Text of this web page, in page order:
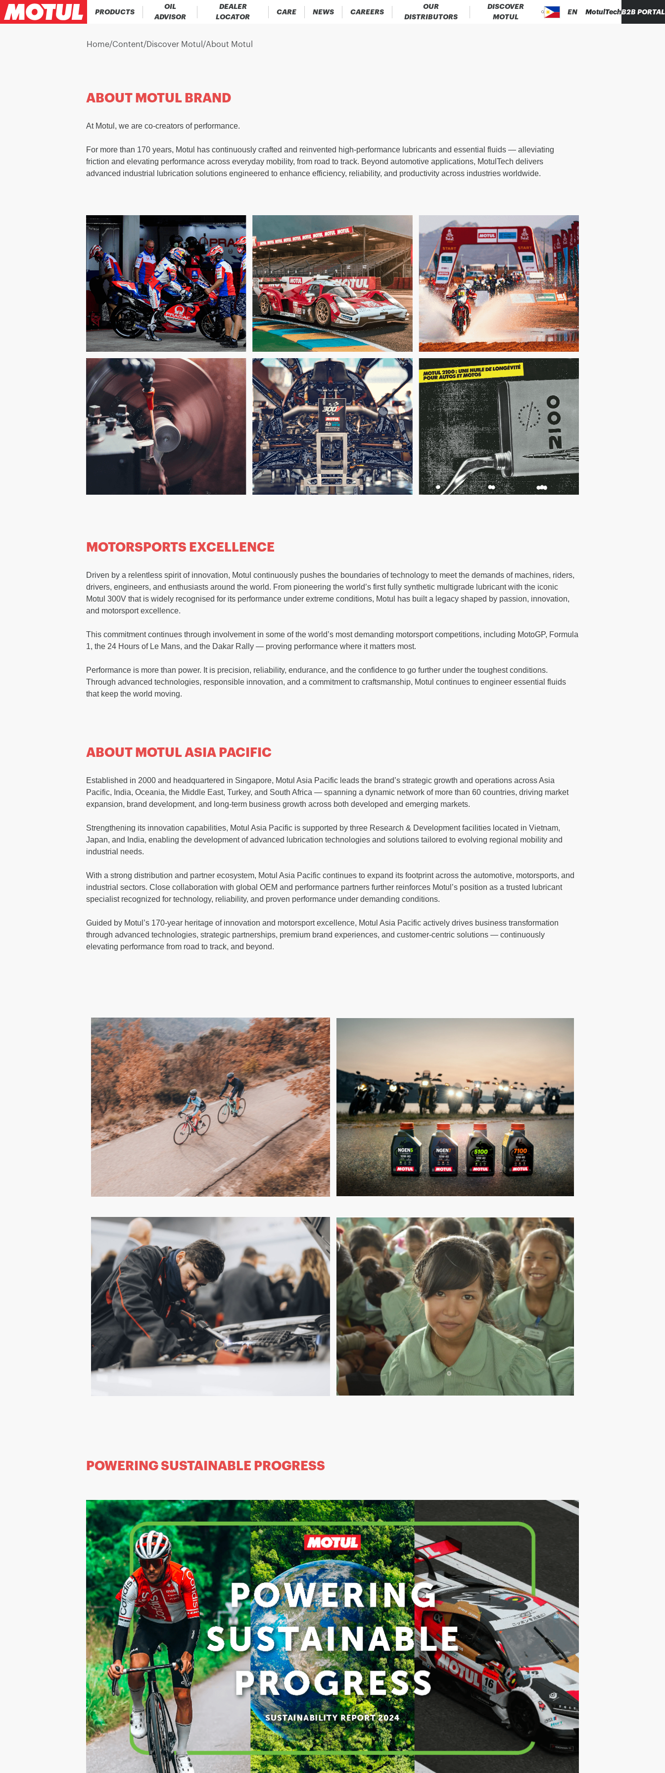
PRODUCTS
OIL
ADVISOR
DEALER
LOCATOR
CARE NEWS CAREERS
OUR
DISTRIBUTORS
DISCOVER
MOTUL
EN MotulTechB2B PORTAL
Home/Content/Discover Motul /About Motul
ABOUT MOTUL BRAND
At Motul, we are co-creators of performance.
For more than 170 years, Motul has continuously crafted and reinvented high-performance lubricants and essential fluids — alleviating
friction and elevating performance across everyday mobility, from road to track. Beyond automotive applications, MotulTech delivers
advanced industrial lubrication solutions engineered to enhance efficiency, reliability, and productivity across industries worldwide.
MOTORSPORTS EXCELLENCE
Driven by a relentless spirit of innovation, Motul continuously pushes the boundaries of technology to meet the demands of machines, riders,
drivers, engineers, and enthusiasts around the world. From pioneering the world’s first fully synthetic multigrade lubricant with the iconic
Motul 300V that is widely recognised for its performance under extreme conditions, Motul has built a legacy shaped by passion, innovation,
and motorsport excellence.
This commitment continues through involvement in some of the world’s most demanding motorsport competitions, including MotoGP, Formula
1, the 24 Hours of Le Mans, and the Dakar Rally — proving performance where it matters most.
Performance is more than power. It is precision, reliability, endurance, and the confidence to go further under the toughest conditions.
Through advanced technologies, responsible innovation, and a commitment to craftsmanship, Motul continues to engineer essential fluids
that keep the world moving.
ABOUT MOTUL ASIA PACIFIC
Established in 2000 and headquartered in Singapore, Motul Asia Pacific leads the brand’s strategic growth and operations across Asia
Pacific, India, Oceania, the Middle East, Turkey, and South Africa — spanning a dynamic network of more than 60 countries, driving market
expansion, brand development, and long-term business growth across both developed and emerging markets.
Strengthening its innovation capabilities, Motul Asia Pacific is supported by three Research & Development facilities located in Vietnam,
Japan, and India, enabling the development of advanced lubrication technologies and solutions tailored to evolving regional mobility and
industrial needs.
With a strong distribution and partner ecosystem, Motul Asia Pacific continues to expand its footprint across the automotive, motorsports, and
industrial sectors. Close collaboration with global OEM and performance partners further reinforces Motul’s position as a trusted lubricant
specialist recognized for technology, reliability, and proven performance under demanding conditions.
Guided by Motul’s 170-year heritage of innovation and motorsport excellence, Motul Asia Pacific actively drives business transformation
through advanced technologies, strategic partnerships, premium brand experiences, and customer-centric solutions — continuously
elevating performance from road to track, and beyond.
POWERING SUSTAINABLE PROGRESS